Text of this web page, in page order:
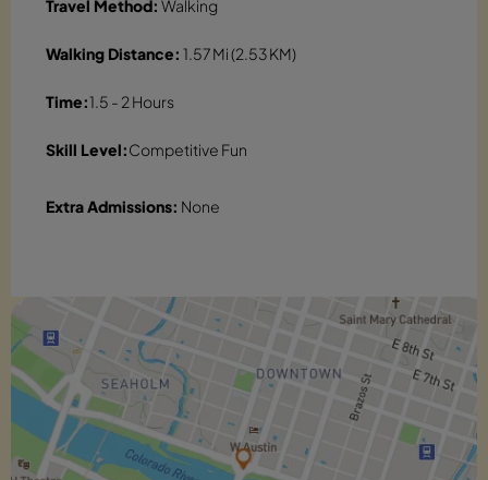
Travel Method: Walking
Walking Distance: 1.57 Mi (2.53 KM)
Time:1.5 - 2 Hours
Skill Level:Competitive Fun
Extra Admissions: None